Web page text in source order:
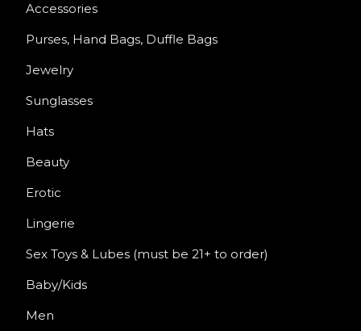
Accessories
Purses, Hand Bags, Duffle Bags
Jewelry
Sunglasses
Hats
Beauty
Erotic
Lingerie
Sex Toys & Lubes (must be 21+ to order)
Baby/Kids
Men